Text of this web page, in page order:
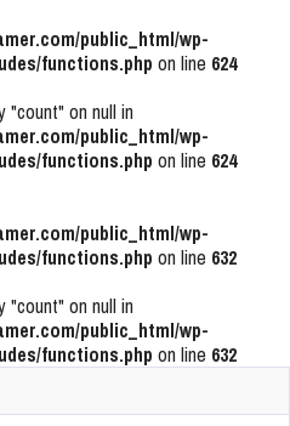
public_html/wp-
functions.php on line 624
"count" on null in
public_html/wp-
functions.php on line 624
public_html/wp-
functions.php on line 632
"count" on null in
public_html/wp-
functions.php on line 632